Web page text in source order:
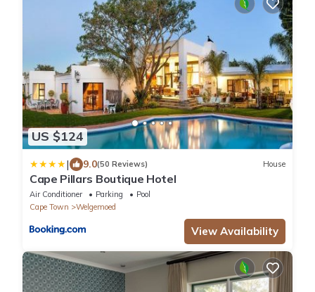
US $124
| 9.0(50 Reviews) House
Cape Pillars Boutique Hotel
Air Conditioner Parking
Pool
Cape Town
Welgemoed
View Availability